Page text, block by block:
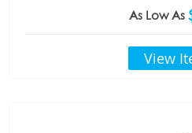
As Low As
View